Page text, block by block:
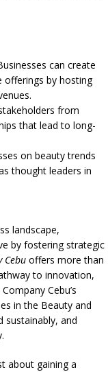
can create
offerings by hosting
from
that lead to long-
on beauty trends
thought leaders in
landscape,
by fostering strategic
Cebu offers more than
to innovation,
Cebu’s
in the Beauty and
sustainably, and
about gaining a